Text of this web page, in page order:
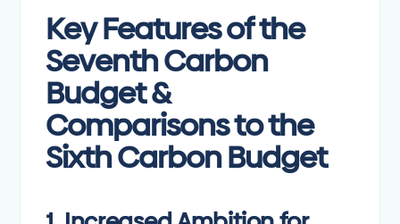
Key Features of the
Seventh Carbon
Budget &
Comparisons to the
Sixth Carbon Budget